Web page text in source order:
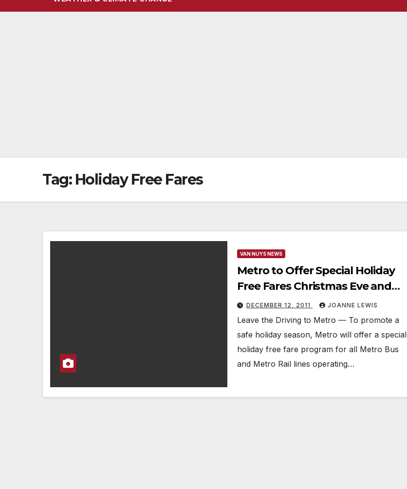
Tag: Holiday Free Fares
VAN NUYS NEWS
Metro to Offer Special Holiday
Free Fares Christmas Eve and
New Year’s Eve on all Metro
Buses and Metro Rail Lines
DECEMBER 12, 2011 JOANNE LEWIS
Leave the Driving to Metro — To promote a
safe holiday season, Metro will offer a special
holiday free fare program for all Metro Bus
and Metro Rail lines operating…